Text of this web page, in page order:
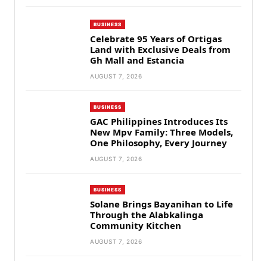
BUSINESS
Celebrate 95 Years of Ortigas
Land with Exclusive Deals from
Gh Mall and Estancia
AUGUST 7, 2026
BUSINESS
GAC Philippines Introduces Its
New Mpv Family: Three Models,
One Philosophy, Every Journey
AUGUST 7, 2026
BUSINESS
Solane Brings Bayanihan to Life
Through the Alabkalinga
Community Kitchen
AUGUST 7, 2026